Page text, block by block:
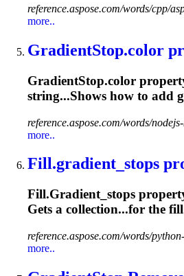
reference.aspose.com/words/cpp/
more..
GradientStop.color
GradientStop.color
string...Shows how to add
reference.aspose.com/words/
more..
Fill.gradient _stops
Fill.Gradient_stops
Gets a collection...for the
reference.aspose.com/words/
more..